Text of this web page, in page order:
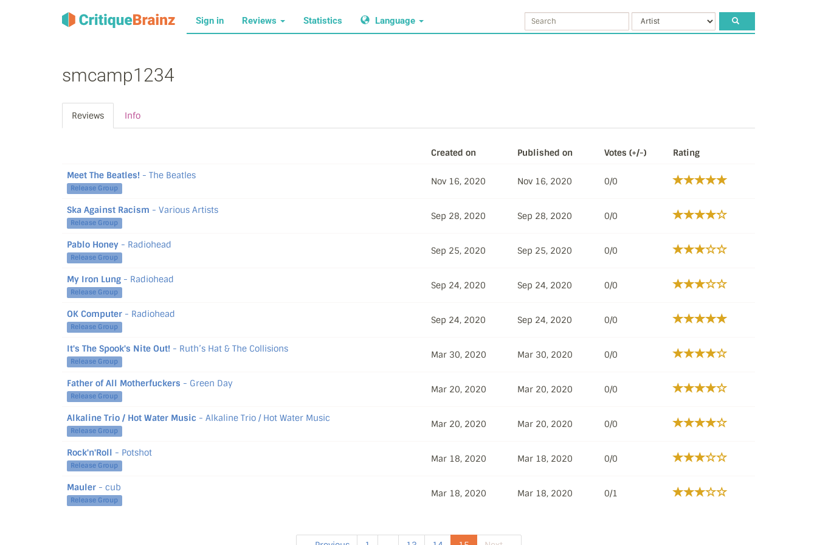
Sign in Reviews Statistics Language
smcamp1234
Reviews Info
Created on Published on Votes (+/-) Rating
Meet The Beatles! - The Beatles
Release Group
Nov 16, 2020 Nov 16, 2020 0/0
Ska Against Racism - Various Artists
Release Group
Sep 28, 2020 Sep 28, 2020 0/0
Pablo Honey - Radiohead
Release Group
Sep 25, 2020 Sep 25, 2020 0/0
My Iron Lung - Radiohead
Release Group
Sep 24, 2020 Sep 24, 2020 0/0
OK Computer - Radiohead
Release Group
Sep 24, 2020 Sep 24, 2020 0/0
It's The Spook's Nite Out! - Ruth’s Hat & The Collisions
Release Group
Mar 30, 2020 Mar 30, 2020 0/0
Father of All Motherfuckers - Green Day
Release Group
Mar 20, 2020 Mar 20, 2020 0/0
Alkaline Trio / Hot Water Music - Alkaline Trio / Hot Water Music
Release Group
Mar 20, 2020 Mar 20, 2020 0/0
Rock'n'Roll - Potshot
Release Group
Mar 18, 2020 Mar 18, 2020 0/0
Mauler - cub
Release Group
Mar 18, 2020 Mar 18, 2020 0/1